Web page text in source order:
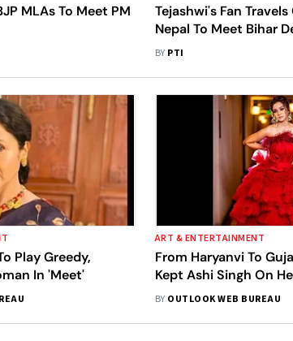
MLAs To Meet PM
Tejashwi's Fan
Nepal To Meet Bihar
BY PTI
Play Greedy,
In 'Meet'
ART & ENTERTAINMENT
From Haryanvi To
Kept Ashi Singh On
BY OUTLOOK WEB BUREAU